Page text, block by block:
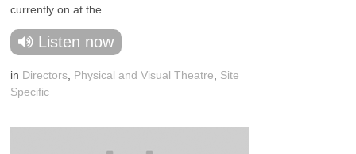
currently on at the ...
Listen now
in Directors Physical and Visual Theatre
Site
Specific